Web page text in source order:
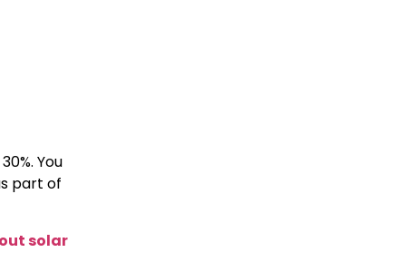
You
part of
solar